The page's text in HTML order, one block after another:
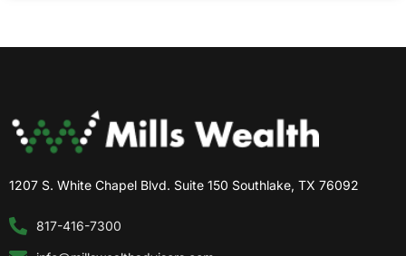
1207 S. White Chapel Blvd. Suite 150 Southlake, TX 76092
817-416-7300